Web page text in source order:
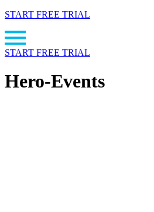
START FREE TRIAL
START FREE TRIAL
Hero-Events